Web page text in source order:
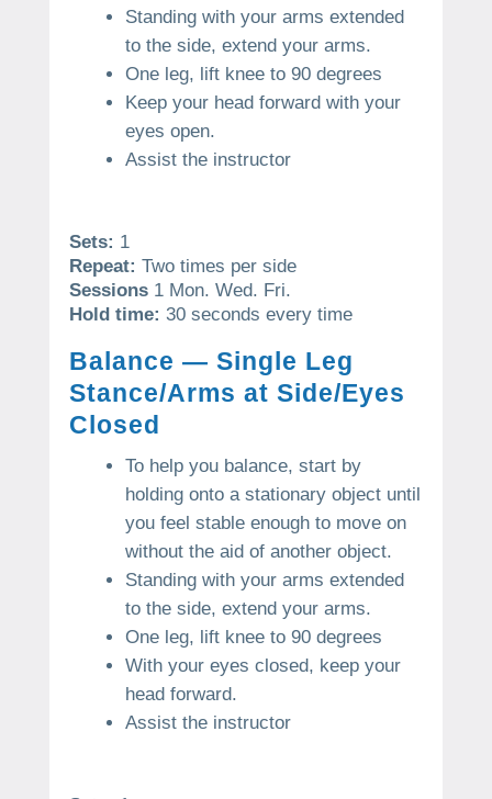
Standing with your arms extended
to the side, extend your arms.
One leg, lift knee to 90 degrees
Keep your head forward with your
eyes open.
Assist the instructor
Sets: 1
Repeat: Two times per side
Sessions 1 Mon. Wed. Fri.
Hold time: 30 seconds every time
Balance — Single Leg
Stance/Arms at Side/Eyes
Closed
To help you balance, start by
holding onto a stationary object until
you feel stable enough to move on
without the aid of another object.
Standing with your arms extended
to the side, extend your arms.
One leg, lift knee to 90 degrees
With your eyes closed, keep your
head forward.
Assist the instructor